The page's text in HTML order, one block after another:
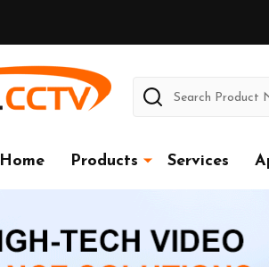
Search
Home Products Services